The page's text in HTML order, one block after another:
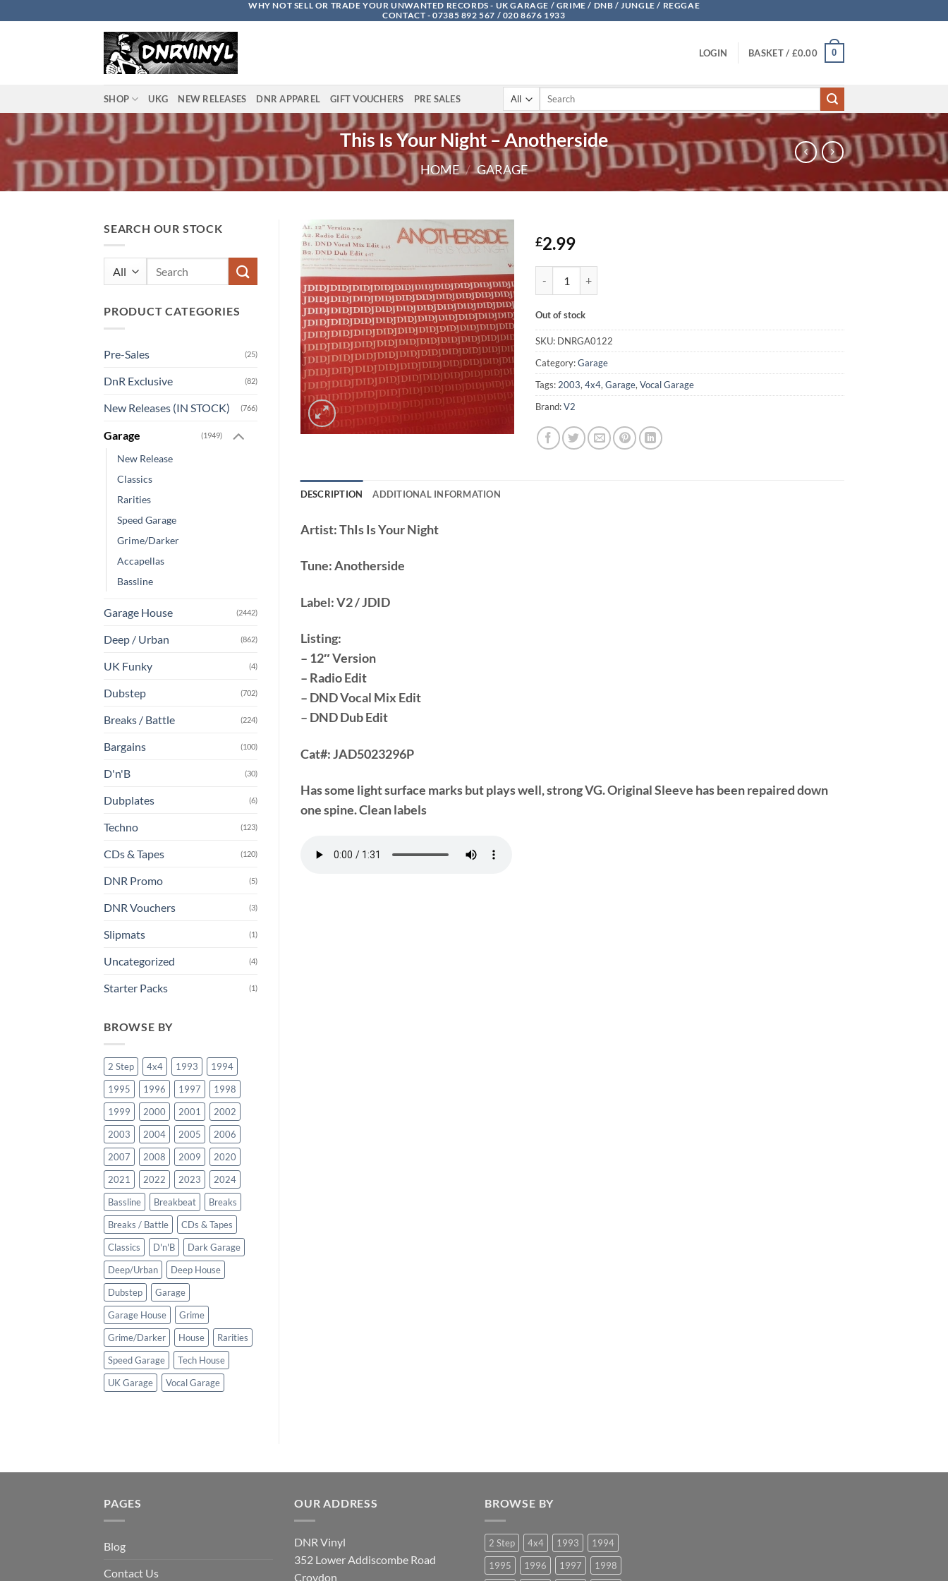
to
WHY NOT SELL OR TRADE YOUR UNWANTED RECORDS - UK GARAGE / GRIME / DNB / JUNGLE / REGGAE
CONTACT - 07385 892 567 / 020 8676 1933
LOGIN BASKET / £0.00 0
SHOP UKG NEW RELEASES DNR APPAREL GIFT VOUCHERS PRE SALES
Search
This Is Your Night – Anotherside
HOME / GARAGE
SEARCH OUR STOCK
PRODUCT CATEGORIES
Pre-Sales (25)
DnR Exclusive (82)
New Releases (IN STOCK) (766)
Garage (1949)
New Release
Classics
Rarities
Speed Garage
Grime/Darker
Accapellas
Bassline
Garage House (2442)
Deep / Urban (862)
UK Funky (4)
Dubstep (702)
Breaks / Battle (224)
Bargains (100)
D'n'B (30)
Dubplates (6)
Techno (123)
CDs & Tapes (120)
DNR Promo (5)
DNR Vouchers (3)
Slipmats (1)
Uncategorized (4)
Starter Packs (1)
BROWSE BY
2 Step 4x4 1993
1994
1995
1996 1997
1998
1999
2000 2001
2002
2003
2004 2005
2006
2007
2008 2009
2020
2021
2022 2023
2024
Bassline
Breakbeat
Breaks
Breaks / Battle
CDs & Tapes
Classics
D'n'B
Dark Garage
Deep/Urban
Deep House
Dubstep
Garage
Garage House
Grime
Grime/Darker
House
Rarities
Speed Garage
Tech House
UK Garage
Vocal Garage
£2.99
Out of stock
SKU: DNRGA0122
Category:Garage
Tags: 2003,4x4,Garage,Vocal Garage
Brand:V2
DESCRIPTION ADDITIONAL INFORMATION
Artist:ThIs Is Your Night
Tune:Anotherside
Label:V2 / JDID
Listing:
– 12″ Version
– Radio Edit
– DND Vocal Mix Edit
– DND Dub Edit
Cat#:JAD5023296P
Has some light surface marks but plays well, strong VG. Original Sleeve has been repaired down
one spine. Clean labels
PAGES
Blog
Contact Us
OUR ADDRESS
DNR Vinyl
352 Lower Addiscombe Road
Croydon
BROWSE BY
2 Step 4x4 1993
1994
1995
1996 1997 1998